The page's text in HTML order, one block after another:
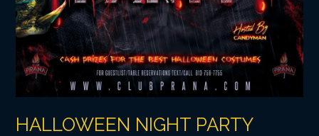
HALLOWEEN NIGHT PARTY